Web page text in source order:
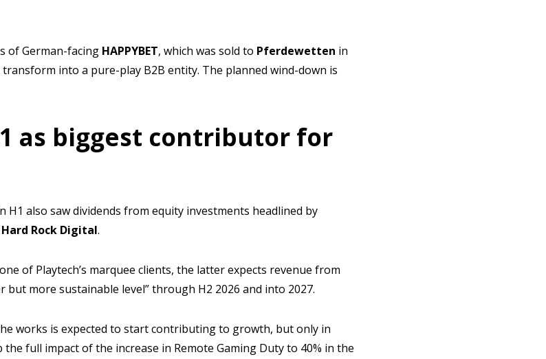
of German-facing HAPPYBET, which was sold to Pferdewetten in
transform into a pure-play B2B entity. The planned wind-down is
as biggest contributor for
H1 also saw dividends from equity investments headlined by
Hard Rock Digital.
of Playtech’s marquee clients, the latter expects revenue from
more sustainable level” through H2 2026 and into 2027.
works is expected to start contributing to growth, but only in
the full impact of the increase in Remote Gaming Duty to 40% in the